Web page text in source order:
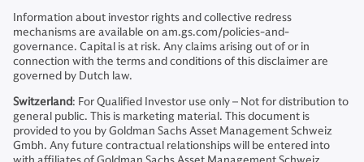
Information about investor rights and collective redress
mechanisms are available on am.gs.com/policies-and-
governance. Capital is at risk. Any claims arising out of or in
connection with the terms and conditions of this disclaimer are
governed by Dutch law.
Switzerland: For Qualified Investor use only – Not for distribution to
general public. This is marketing material. This document is
provided to you by Goldman Sachs Asset Management Schweiz
Gmbh. Any future contractual relationships will be entered into